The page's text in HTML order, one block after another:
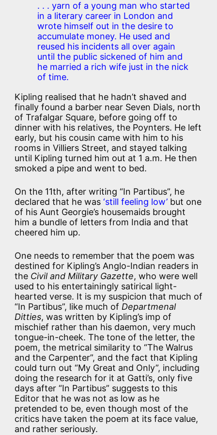
. . . yarn of a young man who started
in a literary career in London and
wrote himself out in the desire to
accumulate money. He used and
reused his incidents all over again
until the public sickened of him and
he married a rich wife just in the nick
of time.
Kipling realised that he hadn’t shaved and
finally found a barber near Seven Dials, north
of Trafalgar Square, before going off to
dinner with his relatives, the Poynters. He left
early, but his cousin came with him to his
rooms in Villiers Street, and stayed talking
until Kipling turned him out at 1 a.m. He then
smoked a pipe and went to bed.
On the 11th, after writing “In Partibus”, he
declared that he was ‘still feeling low’ but one
of his Aunt Georgie’s housemaids brought
him a bundle of letters from India and that
cheered him up.
One needs to remember that the poem was
destined for Kipling’s Anglo-Indian readers in
the Civil and Military Gazette, who were well
used to his entertainingly satirical light-
hearted verse. It is my suspicion that much of
“In Partibus”, like much of Departmenal
Ditties, was written by Kipling’s imp of
mischief rather than his daemon, very much
tongue-in-cheek. The tone of the letter, the
poem, the metrical similarity to “The Walrus
and the Carpenter”, and the fact that Kipling
could turn out “My Great and Only”, including
doing the research for it at Gatti’s, only five
days after “In Partibus” suggests to this
Editor that he was not as low as he
pretended to be, even though most of the
critics have taken the poem at its face value,
and rather seriously.